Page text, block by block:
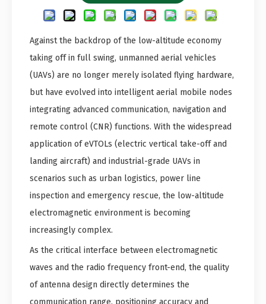
Against the backdrop of the low-altitude economy
taking off in full swing, unmanned aerial vehicles
(UAVs) are no longer merely isolated flying hardware,
but have evolved into intelligent aerial mobile nodes
integrating advanced communication, navigation and
remote control (CNR) functions. With the widespread
application of eVTOLs (electric vertical take-off and
landing aircraft) and industrial-grade UAVs in
scenarios such as urban logistics, power line
inspection and emergency rescue, the low-altitude
electromagnetic environment is becoming
increasingly complex.
As the critical interface between electromagnetic
waves and the radio frequency front-end, the quality
of antenna design directly determines the
communication range, positioning accuracy and